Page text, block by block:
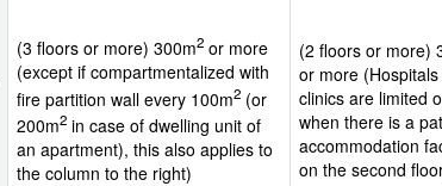
(3 floors or more) 300m2 or more
(except if compartmentalized with
fire partition wall every 100m2 (or
200m2 in case of dwelling unit of
an apartment), this also applies to
the column to the right)
(2 floors or more)
or more (Hospitals
clinics are limited
when there is a
accommodation
on the second